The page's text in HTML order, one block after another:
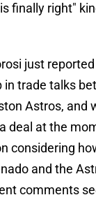
finally right"
just
in trade talks
Astros, and
deal at the
considering
and the
comments